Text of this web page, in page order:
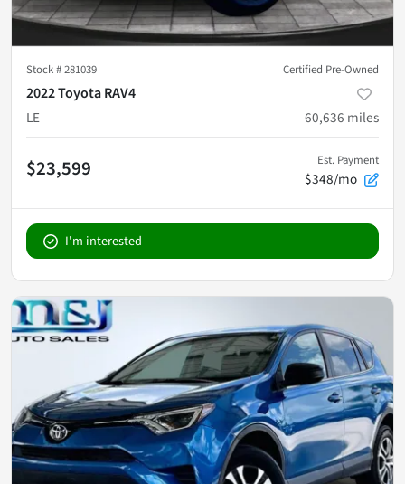
Stock #281039 Certified Pre-Owned
2022 Toyota RAV4
LE
60,636 miles
$23,599 Est. Payment
$348/mo
I'm interested